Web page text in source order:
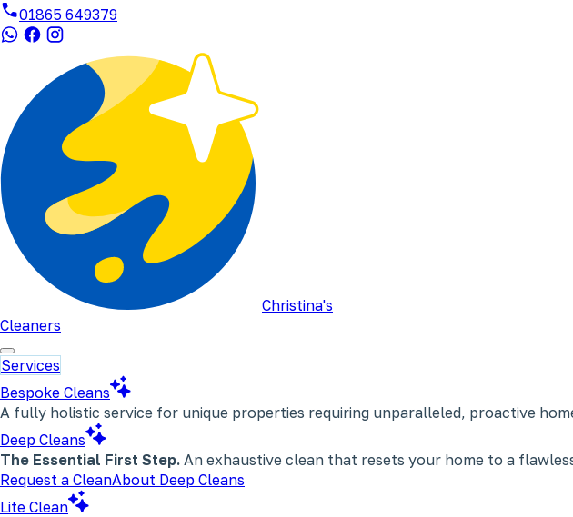
01865 649379
Christina's
Cleaners
Services
Bespoke Cleans
A fully holistic service for unique properties requiring unparalleled, proactive
Deep Cleans
The Essential First Step. An exhaustive clean that resets your home to a
Request a CleanAbout Deep Cleans
Lite Clean